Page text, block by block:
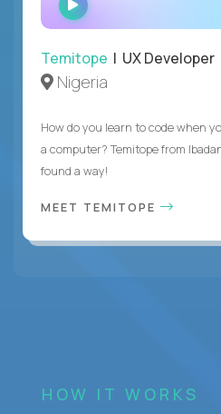
INTERVIEW
Temitope | UX Developer
Nigeria
How do you learn to code when
a computer? Temitope from
found a way!
MEET TEMITOPE
HOW IT WORKS